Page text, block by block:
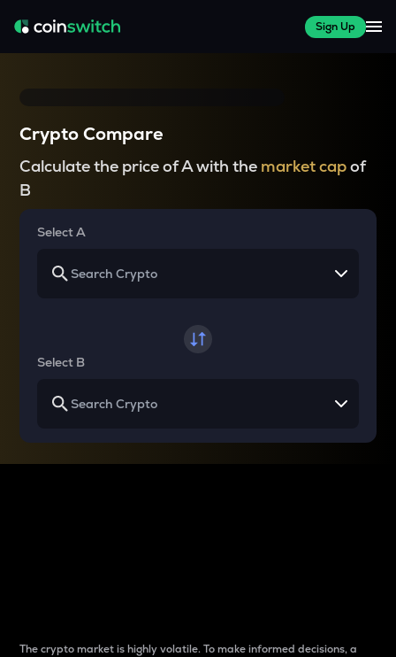
Sign Up
Crypto Compare
Calculate the price of A with the market capof
B
Select A
Select B
The crypto market is highly volatile. To make informed decisions, a